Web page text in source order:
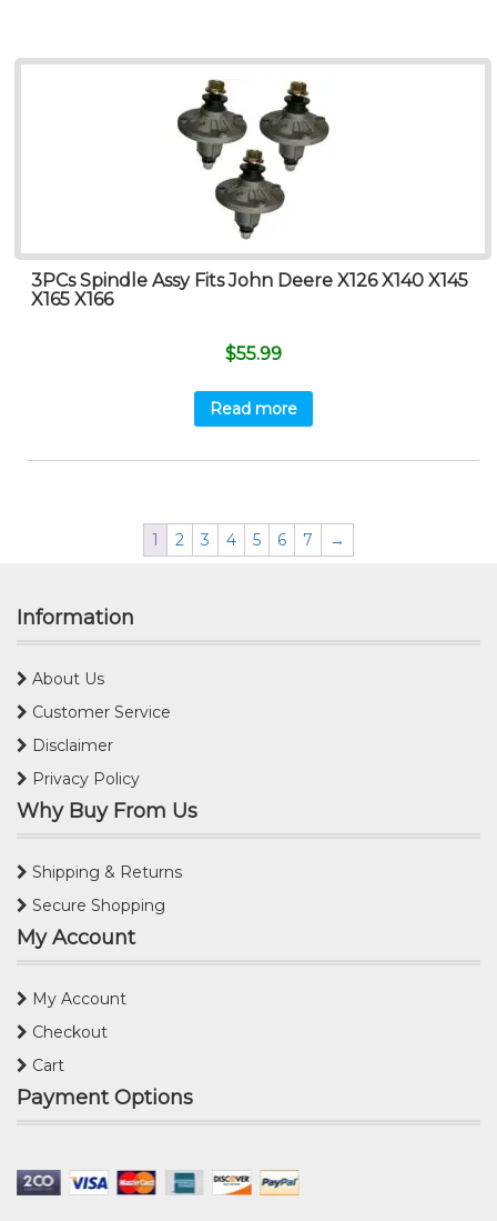
3PCs Spindle Assy Fits John Deere X126 X140 X145
X165 X166
$55.99
Read more
1 2 3 4 5 6 7 →
Information
About Us
Customer Service
Disclaimer
Privacy Policy
Why Buy From Us
Shipping & Returns
Secure Shopping
My Account
My Account
Checkout
Cart
Payment Options